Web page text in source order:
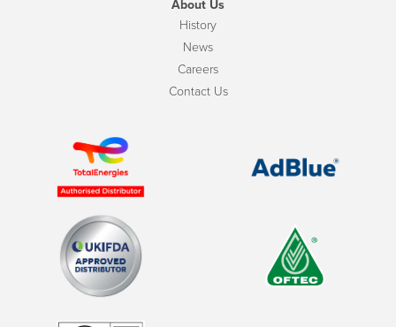
About Us
History
News
Careers
Contact Us